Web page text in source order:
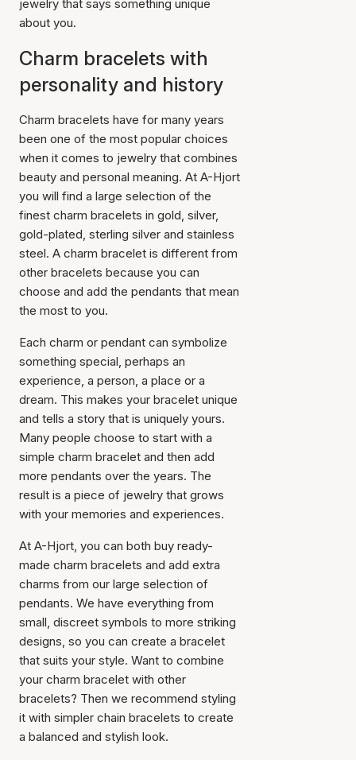
jewelry that says something unique
about you.
Charm bracelets with
personality and history
Charm bracelets have for many years
been one of the most popular choices
when it comes to jewelry that combines
beauty and personal meaning. At A-Hjort
you will find a large selection of the
finest charm bracelets in gold, silver,
gold-plated, sterling silver and stainless
steel. A charm bracelet is different from
other bracelets because you can
choose and add the pendants that mean
the most to you.
Each charm or pendant can symbolize
something special, perhaps an
experience, a person, a place or a
dream. This makes your bracelet unique
and tells a story that is uniquely yours.
Many people choose to start with a
simple charm bracelet and then add
more pendants over the years. The
result is a piece of jewelry that grows
with your memories and experiences.
At A-Hjort, you can both buy ready-
made charm bracelets and add extra
charms from our large selection of
pendants. We have everything from
small, discreet symbols to more striking
designs, so you can create a bracelet
that suits your style. Want to combine
your charm bracelet with other
bracelets? Then we recommend styling
it with simpler chain bracelets to create
a balanced and stylish look.